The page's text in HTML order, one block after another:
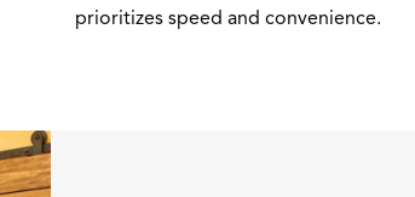
prioritizes speed and convenience.